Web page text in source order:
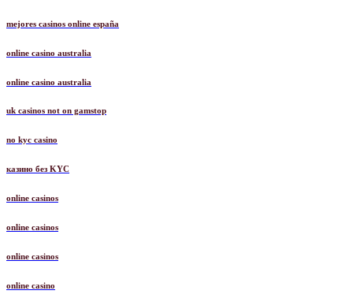
mejores casinos online españa
online casino australia
online casino australia
uk casinos not on gamstop
no kyc casino
казино без KYC
online casinos
online casinos
online casinos
online casino